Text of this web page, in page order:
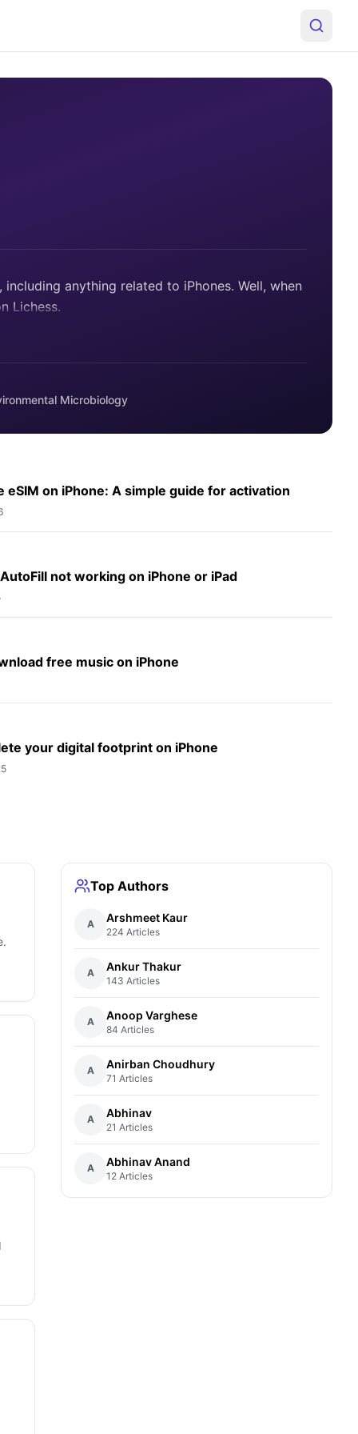
anything related to iPhones. Well, when
Lichess.
Microbiology
eSIM on iPhone: A simple guide for activation
not working on iPhone or iPad
free music on iPhone
your digital footprint on iPhone
Top Authors
A Arshmeet Kaur
224 Articles
A Ankur Thakur
143 Articles
A Anoop Varghese
84 Articles
A Anirban Choudhury
71 Articles
A Abhinav
21 Articles
A Abhinav Anand
12 Articles